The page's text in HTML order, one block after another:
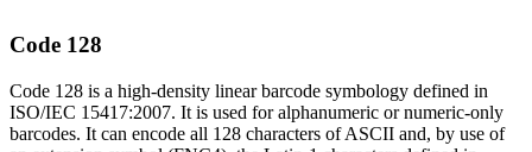
Code 128
Code 128 is a high-density linear barcode symbology defined in
ISO/IEC 15417:2007. It is used for alphanumeric or numeric-only
barcodes. It can encode all 128 characters of ASCII and, by use of